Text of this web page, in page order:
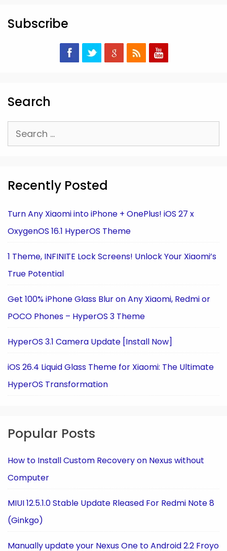
Subscribe
Search
Search
for:
Recently Posted
Turn Any Xiaomi into iPhone + OnePlus! iOS 27 x
OxygenOS 16.1 HyperOS Theme
1 Theme, INFINITE Lock Screens! Unlock Your Xiaomi’s
True Potential
Get 100% iPhone Glass Blur on Any Xiaomi, Redmi or
POCO Phones – HyperOS 3 Theme
HyperOS 3.1 Camera Update [Install Now]
iOS 26.4 Liquid Glass Theme for Xiaomi: The Ultimate
HyperOS Transformation
Popular Posts
How to Install Custom Recovery on Nexus without
Computer
MIUI 12.5.1.0 Stable Update Rleased For Redmi Note 8
(Ginkgo)
Manually update your Nexus One to Android 2.2 Froyo